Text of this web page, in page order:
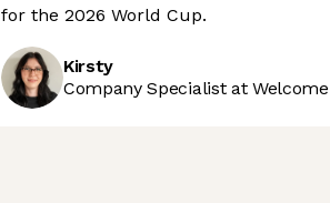
for the 2026 World Cup.
Kirsty
Company Specialist at